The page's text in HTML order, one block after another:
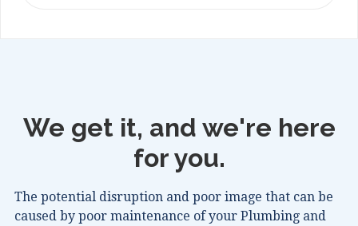
We get it, and we're here
for you.
The potential disruption and poor image that can be
caused by poor maintenance of your Plumbing and